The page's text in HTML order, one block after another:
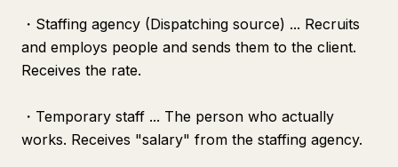
・Staffing agency (Dispatching source) ... Recruits
and employs people and sends them to the client.
Receives the rate.
・Temporary staff ... The person who actually
works. Receives "salary" from the staffing agency.